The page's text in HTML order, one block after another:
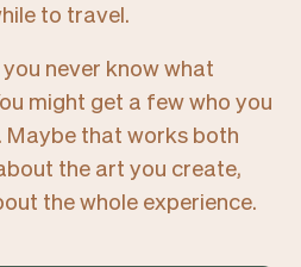
to travel.
never know what
might get a few who you
Maybe that works both
the art you create,
the whole experience.